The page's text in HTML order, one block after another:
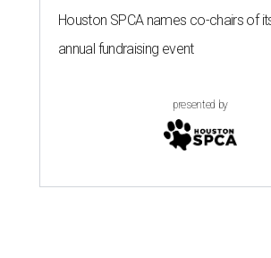
Houston SPCA names co-chairs of
annual fundraising event
presented by